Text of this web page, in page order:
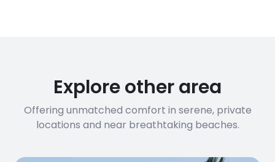
Explore other area
Offering unmatched comfort in serene, private
locations and near breathtaking beaches.